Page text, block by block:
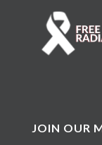
JOIN OUR